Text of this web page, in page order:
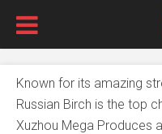
Known for its amazing
Russian Birch is the top
Xuzhou Mega Produces